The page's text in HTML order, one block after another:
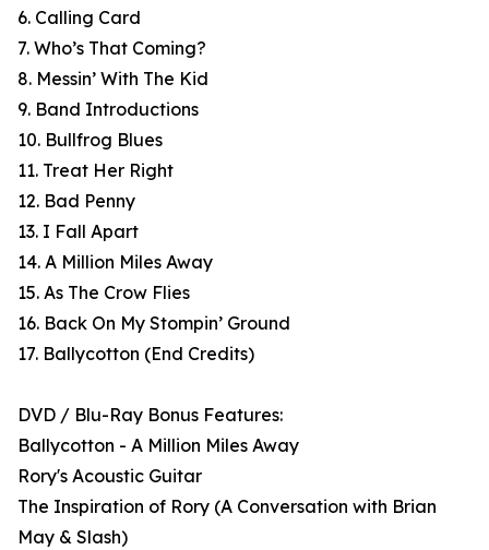
6. Calling Card
7. Who’s That Coming?
8. Messin’ With The Kid
9. Band Introductions
10. Bullfrog Blues
11. Treat Her Right
12. Bad Penny
13. I Fall Apart
14. A Million Miles Away
15. As The Crow Flies
16. Back On My Stompin’ Ground
17. Ballycotton (End Credits)
DVD / Blu-Ray Bonus Features:
Ballycotton - A Million Miles Away
Rory's Acoustic Guitar
The Inspiration of Rory (A Conversation with Brian
May & Slash)